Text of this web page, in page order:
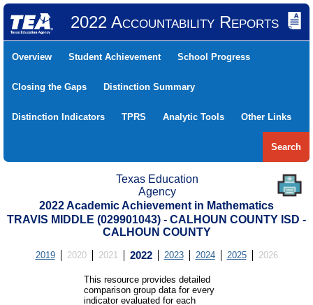
2022 Accountability Reports
Overview Student Achievement School Progress
Closing the Gaps Distinction Summary
Distinction Indicators TPRS Analytic Tools Other Links
Search
Texas Education
Agency
2022 Academic Achievement in Mathematics
TRAVIS MIDDLE (029901043) - CALHOUN COUNTY ISD -
CALHOUN COUNTY
2019 2020 2021 2022 2023 2024 2025 2026
This resource provides detailed
comparison group data for every
indicator evaluated for each